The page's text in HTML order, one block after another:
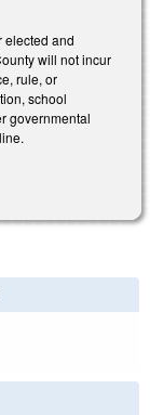
elected and
will not incur
rule, or
school
governmental